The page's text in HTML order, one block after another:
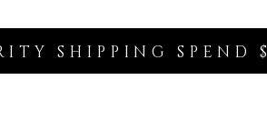
SHIPPING SPEND